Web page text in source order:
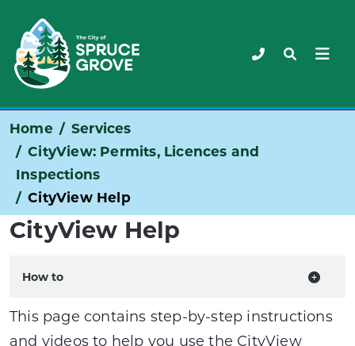
Home
Services
CityView: Permits, Licences and
Inspections
CityView Help
CityView Help
How to
This page contains step-by-step instructions
and videos to help you use the CityView